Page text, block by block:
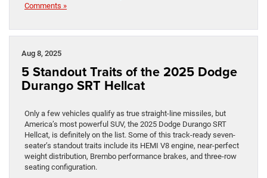
Comments »
Aug 8, 2025
5 Standout Traits of the 2025 Dodge
Durango SRT Hellcat
Only a few vehicles qualify as true straight-line missiles, but
America’s most powerful SUV, the 2025 Dodge Durango SRT
Hellcat, is definitely on the list. Some of this track-ready seven-
seater’s standout traits include its HEMI V8 engine, near-perfect
weight distribution, Brembo performance brakes, and three-row
seating configuration.